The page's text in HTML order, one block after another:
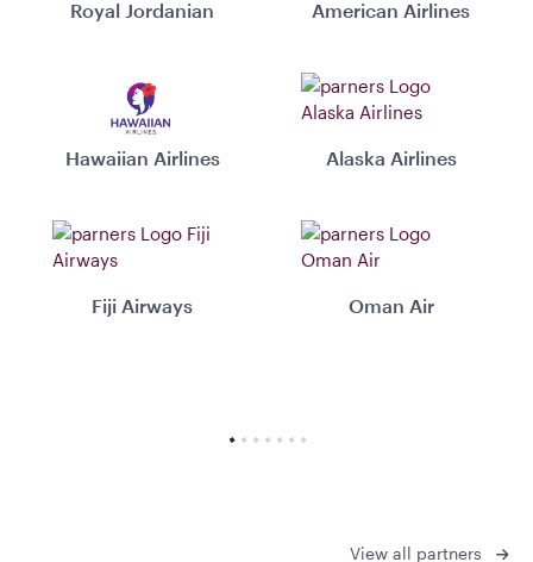
Royal Jordanian American Airlines
Hawaiian Airlines Alaska Airlines
Fiji Airways Oman Air
View all partners